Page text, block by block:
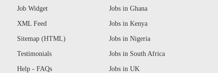
Job Widget
XML Feed
Sitemap (HTML)
Testimonials
Help - FAQs
Jobs in Ghana
Jobs in Kenya
Jobs in Nigeria
Jobs in South Africa
Jobs in UK